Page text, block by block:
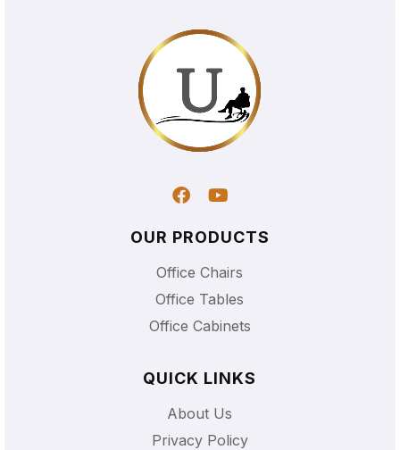
OUR PRODUCTS
Office Chairs
Office Tables
Office Cabinets
QUICK LINKS
About Us
Privacy Policy